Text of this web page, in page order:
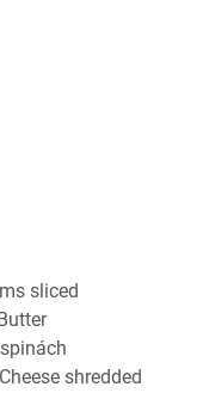
sliced
shredded